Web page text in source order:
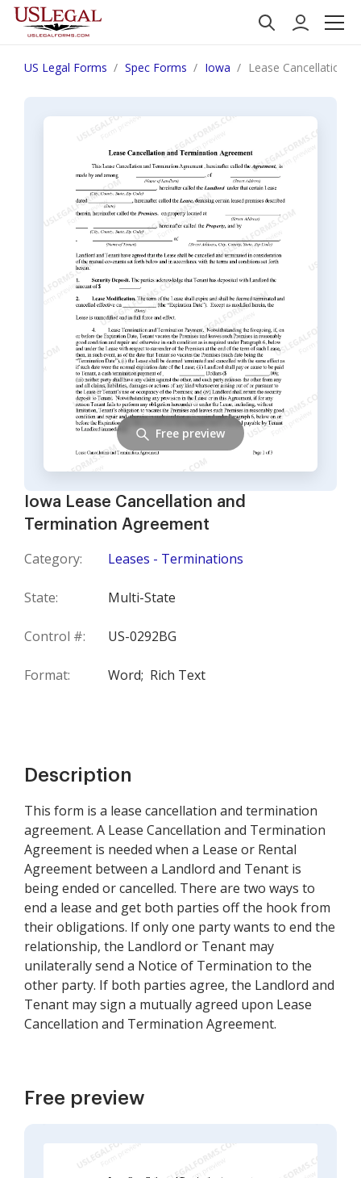
US Legal Forms Spec Forms Iowa Lease Cancellation
Iowa Lease Cancellation and
Termination Agreement
Category: Leases - Terminations
State: Multi-State
Control #: US-0292BG
Format: Word; Rich Text
Free preview
Description
This form is a lease cancellation and termination
agreement. A Lease Cancellation and Termination
Agreement is needed when a Lease or Rental
Agreement between a Landlord and Tenant is
being ended or cancelled. There are two ways to
end a lease and get both parties off the hook from
their obligations. If only one party wants to end the
relationship, the Landlord or Tenant may
unilaterally send a Notice of Termination to the
other party. If both parties agree, the Landlord and
Tenant may sign a mutually agreed upon Lease
Cancellation and Termination Agreement.
Free preview